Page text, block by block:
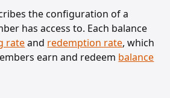
the configuration of a
has access to. Each balance
rateand redemption rate, which
earn and redeem balance